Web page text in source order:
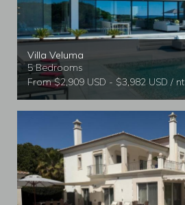
Villa Veluma
5 Bedrooms
From $2,909 USD - $3,982 USD / nt